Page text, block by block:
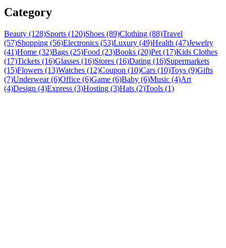
Category
Beauty (128)Sports (120)Shoes (89)Clothing (88)Travel
(57)Shopping (56)Electronics (53)Luxury (49)Health (47)Jewelry
(41)Home (32)Bags (25)Food (23)Books (20)Pet (17)Kids Clothes
(17)Tickets (16)Glasses (16)Stores (16)Dating (16)Supermarkets
(15)Flowers (13)Watches (12)Coupon (10)Cars (10)Toys (9)Gifts
(7)Underwear (6)Office (6)Game (6)Baby (6)Music (4)Art
(4)Design (4)Express (3)Hosting (3)Hats (2)Tools (1)